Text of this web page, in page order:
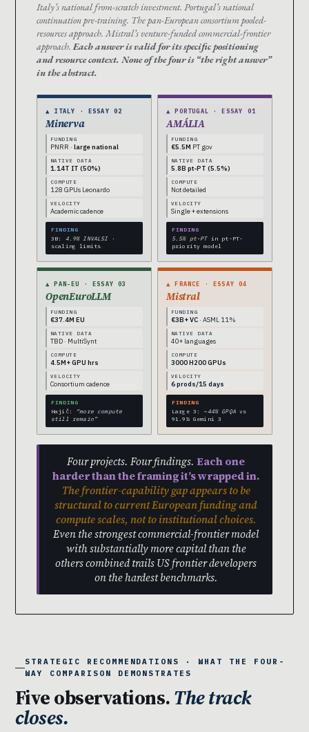
Italy’s national from-scratch investment. Portugal’s national
continuation pre-training. The pan-European consortium pooled-
resources approach. Mistral’s venture-funded commercial-frontier
approach.Each answer is valid for its specific positioning
and resource context. None of the four is “the right answer”
in the abstract.
▲ ITALY · ESSAY 02
Minerva
FUNDING
PNRR · large national
NATIVE DATA
1.14T IT (50%)
COMPUTE
128 GPUs Leonardo
VELOCITY
Academic cadence
FINDING
3B: 4.9% INVALSI·
scaling limits
▲ PORTUGAL · ESSAY 01
AMÁLIA
FUNDING
€5.5M PT gov
NATIVE DATA
5.8B pt-PT (5.5%)
COMPUTE
Not detailed
VELOCITY
Single + extensions
FINDING
5.5% pt-PTin pt-PT-
priority model
▲ PAN-EU · ESSAY 03
OpenEuroLLM
FUNDING
€37.4M EU
NATIVE DATA
TBD · MultiSynt
COMPUTE
4.5M+ GPU hrs
VELOCITY
Consortium cadence
FINDING
Hajič:
“more compute
still remain”
▲ FRANCE · ESSAY 04
Mistral
FUNDING
€3B+ VC · ASML 11%
NATIVE DATA
40+ languages
COMPUTE
3000 H200 GPUs
VELOCITY
6 prods/15 days
FINDING
Large 3: ~44% GPQAvs
91.9% Gemini 3
Four projects. Four findings. Each one
harder than the framing it’s wrapped in.
The frontier-capability gap appears to be
structural to current European funding and
compute scales, not to institutional choices.
Even the strongest commercial-frontier model
with substantially more capital than the
others combined trails US frontier developers
on the hardest benchmarks.
STRATEGIC RECOMMENDATIONS · WHAT THE FOUR-
WAY COMPARISON DEMONSTRATES
Five observations.The track
closes.